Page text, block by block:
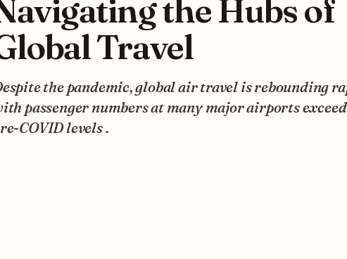
the Hubs of
Travel
the pandemic, global air travel is rebounding
passenger numbers at many major airports
COVID levels .